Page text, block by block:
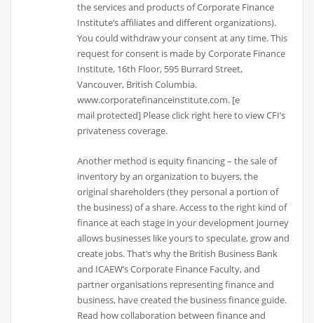
the services and products of Corporate Finance
Institute’s affiliates and different organizations).
You could withdraw your consent at any time. This
request for consent is made by Corporate Finance
Institute, 16th Floor, 595 Burrard Street,
Vancouver, British Columbia.
www.corporatefinanceinstitute.com. [e
mail protected] Please click right here to view CFI’s
privateness coverage.
Another method is equity financing – the sale of
inventory by an organization to buyers, the
original shareholders (they personal a portion of
the business) of a share. Access to the right kind of
finance at each stage in your development journey
allows businesses like yours to speculate, grow and
create jobs. That’s why the British Business Bank
and ICAEW’s Corporate Finance Faculty, and
partner organisations representing finance and
business, have created the business finance guide.
Read how collaboration between finance and